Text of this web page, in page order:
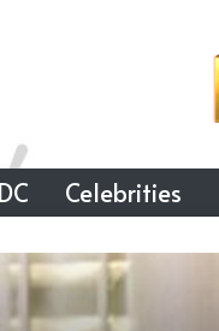
DC Celebrities